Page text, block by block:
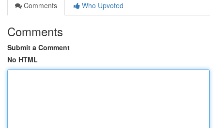
Comments
Who Upvoted
Comments
Submit a Comment
No HTML